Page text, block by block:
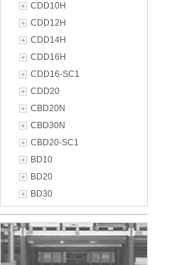
CDD10H
CDD12H
CDD14H
CDD16H
CDD16-SC1
CDD20
CBD20N
CBD30N
CBD20-SC1
BD10
BD20
BD30